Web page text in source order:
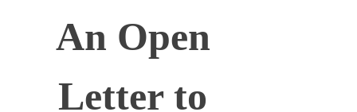
An Open
Letter to